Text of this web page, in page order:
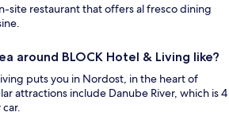
site restaurant that offers al fresco dining
around BLOCK Hotel & Living like?
puts you in Nordost, in the heart of
attractions include Danube River, which is 4